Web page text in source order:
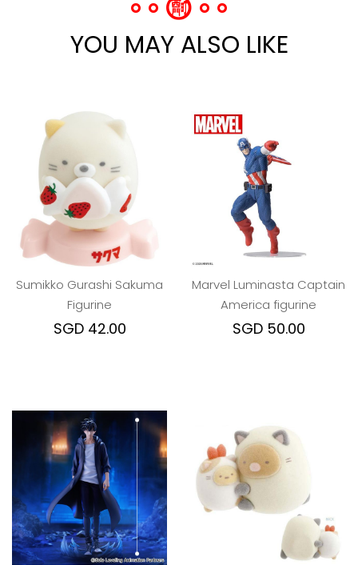
YOU MAY ALSO LIKE
Sumikko Gurashi Sakuma
Figurine
SGD 42.00
Marvel Luminasta Captain
America figurine
SGD 50.00